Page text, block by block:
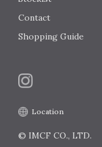
Contact
Shopping Guide
Location
© IMCF CO., LTD.